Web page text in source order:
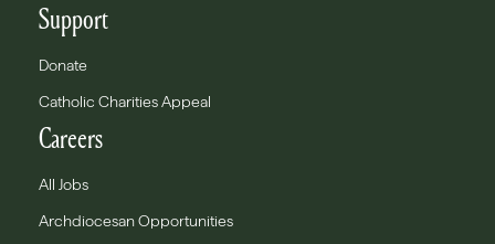
Support
Donate
Catholic Charities Appeal
Careers
All Jobs
Archdiocesan Opportunities